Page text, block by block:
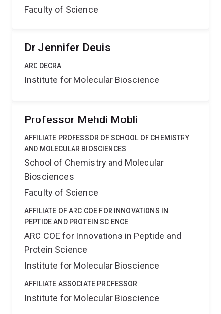
Faculty of Science
Dr Jennifer Deuis
ARC DECRA
Institute for Molecular Bioscience
Professor Mehdi Mobli
AFFILIATE PROFESSOR OF SCHOOL OF CHEMISTRY
AND MOLECULAR BIOSCIENCES
School of Chemistry and Molecular
Biosciences
Faculty of Science
AFFILIATE OF ARC COE FOR INNOVATIONS IN
PEPTIDE AND PROTEIN SCIENCE
ARC COE for Innovations in Peptide and
Protein Science
Institute for Molecular Bioscience
AFFILIATE ASSOCIATE PROFESSOR
Institute for Molecular Bioscience